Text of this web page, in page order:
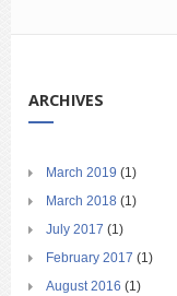
ARCHIVES
March 2019 (1)
March 2018 (1)
July 2017 (1)
February 2017 (1)
August 2016 (1)